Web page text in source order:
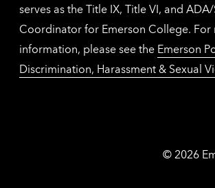
serves as the Title IX, Title VI, and
Coordinator for Emerson College. For
information, please see the Emerson
Discrimination, Harassment & Sexual
© 2026